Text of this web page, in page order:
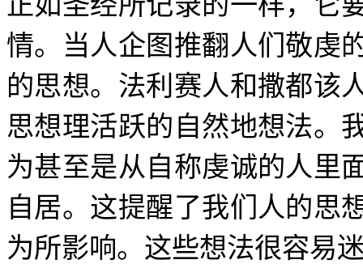
情。当人企图推翻人们敬虔
的思想。法利赛人和撒都该
思想理活跃的自然地想法。
为甚至是从自称虔诚的人里
自居。这提醒了我们人的思
为所影响。这些想法很容易